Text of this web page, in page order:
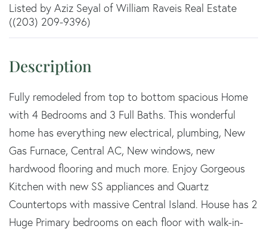
Listed by Aziz Seyal of William Raveis Real Estate
((203) 209-9396)
Fully remodeled from top to bottom spacious Home
with 4 Bedrooms and 3 Full Baths. This wonderful
home has everything new electrical, plumbing, New
Gas Furnace, Central AC, New windows, new
hardwood flooring and much more. Enjoy Gorgeous
Kitchen with new SS appliances and Quartz
Countertops with massive Central Island. House has 2
Huge Primary bedrooms on each floor with walk-in-